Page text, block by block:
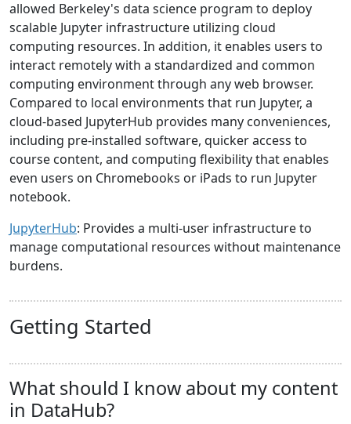
allowed Berkeley's data science program to deploy
scalable Jupyter infrastructure utilizing cloud
computing resources. In addition, it enables users to
interact remotely with a standardized and common
computing environment through any web browser.
Compared to local environments that run Jupyter, a
cloud-based JupyterHub provides many conveniences,
including pre-installed software, quicker access to
course content, and computing flexibility that enables
even users on Chromebooks or iPads to run Jupyter
notebook.
JupyterHub: Provides a multi-user infrastructure to
manage computational resources without maintenance
burdens.
Getting Started
What should I know about my content
in DataHub?